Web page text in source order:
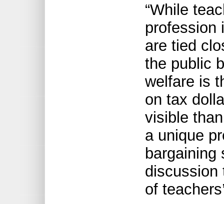
“While
profession
are tied
the public
welfare is
on tax
visible
a unique
bargaining
discussion
of